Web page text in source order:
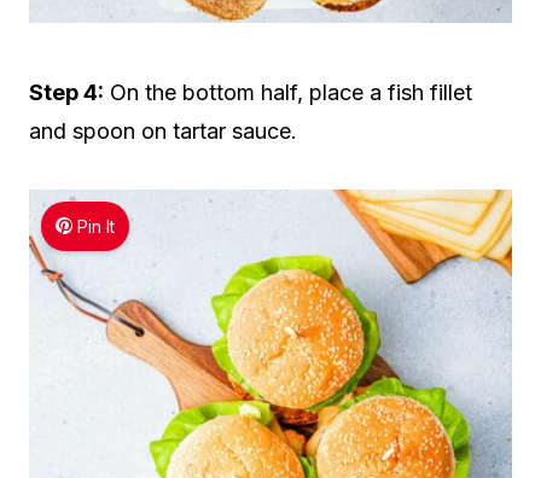
Step 4: On the bottom half, place a fish fillet
and spoon on tartar sauce.
Pin It